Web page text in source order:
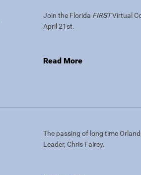
Join the Florida FIRSTVirtual
April 21st.
Read More
The passing of long time
Leader, Chris Fairey.